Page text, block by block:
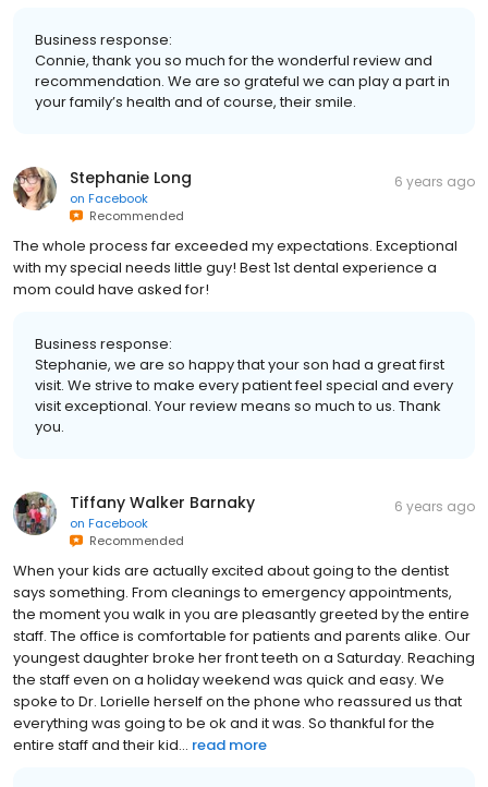
Business response:
Connie, thank you so much for the wonderful review and
recommendation. We are so grateful we can play a part in
your family’s health and of course, their smile.
Stephanie Long
on Facebook
Recommended
6 years ago
The whole process far exceeded my expectations. Exceptional
with my special needs little guy! Best 1st dental experience a
mom could have asked for!
Business response:
Stephanie, we are so happy that your son had a great first
visit. We strive to make every patient feel special and every
visit exceptional. Your review means so much to us. Thank
you.
Tiffany Walker Barnaky
on Facebook
Recommended
6 years ago
When your kids are actually excited about going to the dentist
says something. From cleanings to emergency appointments,
the moment you walk in you are pleasantly greeted by the entire
staff. The office is comfortable for patients and parents alike. Our
youngest daughter broke her front teeth on a Saturday. Reaching
the staff even on a holiday weekend was quick and easy. We
spoke to Dr. Lorielle herself on the phone who reassured us that
everything was going to be ok and it was. So thankful for the
entire staff and their kid... read more